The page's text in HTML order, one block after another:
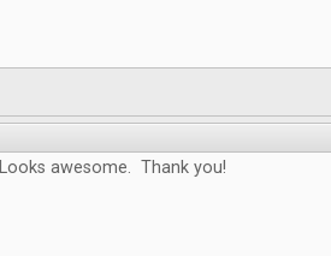
Looks awesome. Thank you!